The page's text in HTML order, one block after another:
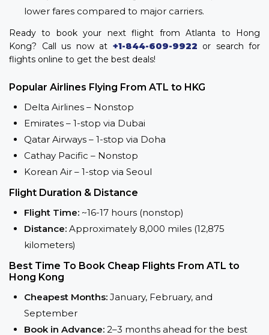
lower fares compared to major carriers.
Ready to book your next flight from Atlanta to Hong
Kong? Call us now at +1-844-609-9922 or search for
flights online to get the best deals!
Popular Airlines Flying From ATL to HKG
Delta Airlines – Nonstop
Emirates – 1-stop via Dubai
Qatar Airways – 1-stop via Doha
Cathay Pacific – Nonstop
Korean Air – 1-stop via Seoul
Flight Duration & Distance
Flight Time: ~16-17 hours (nonstop)
Distance: Approximately 8,000 miles (12,875
kilometers)
Best Time To Book Cheap Flights From ATL to
Hong Kong
Cheapest Months: January, February, and
September
Book in Advance: 2–3 months ahead for the best